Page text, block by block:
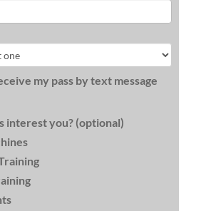
my pass by text message
interest you? (optional)